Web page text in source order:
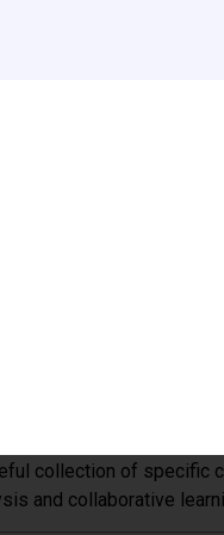
the larger anesthesia
mission with like-
heart disease
Committee focus on
meetings throughout
on the Principles
workgroup aimed at
care, cardiac surgery,
quality of care to
collection of specific
and collaborative